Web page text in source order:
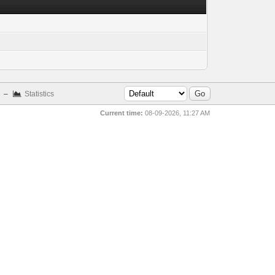
– Statistics
Current time: 08-09-2026, 11:27 AM